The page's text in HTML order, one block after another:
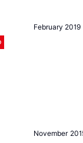
February 2019
November